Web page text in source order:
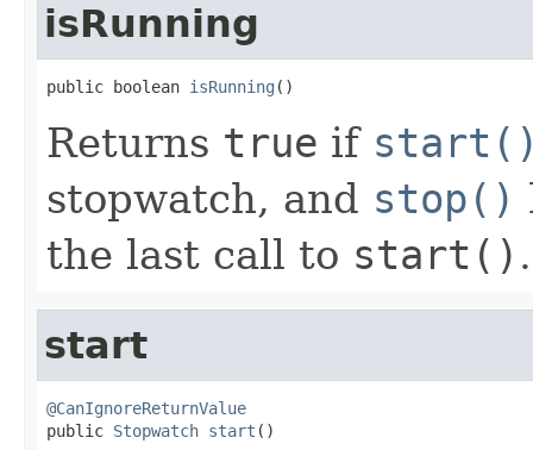
isRunning
public boolean isRunning ()
Returns true if
stopwatch, and stop()
the last call to start() .
start
@CanIgnoreReturnValue
public Stopwatch start ()